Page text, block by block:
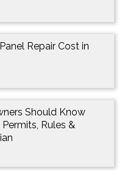
Repair Cost in
Should Know
Rules &